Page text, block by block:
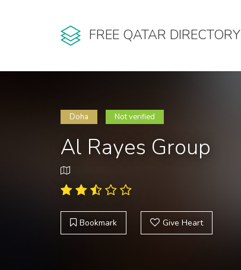
FREE QATAR DIRECTORY
Doha Not verified
Al Rayes Group
Bookmark Give Heart